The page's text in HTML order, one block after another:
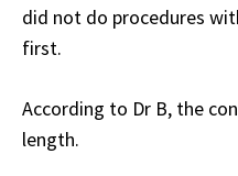
did not do procedures
first.
According to Dr B, the
length.